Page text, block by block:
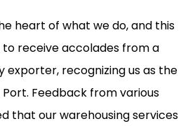
heart of what we do, and this
receive accolades from a
exporter, recognizing us as the
Port. Feedback from various
that our warehousing services